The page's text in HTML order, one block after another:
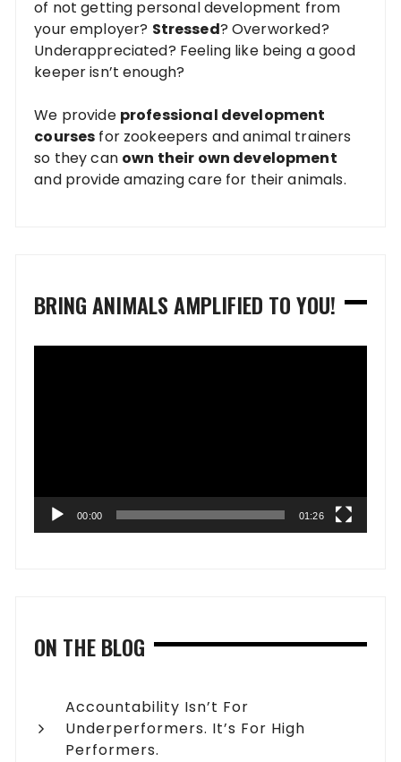
of not getting personal development from
your employer? Stressed? Overworked?
Underappreciated? Feeling like being a good
keeper isn’t enough?
We provide professional development
courses for zookeepers and animal trainers
so they can own their own development
and provide amazing care for their animals.
BRING ANIMALS AMPLIFIED TO YOU!
00:00 01:26
ON THE BLOG
Accountability Isn’t For
Underperformers. It’s For High
Performers.